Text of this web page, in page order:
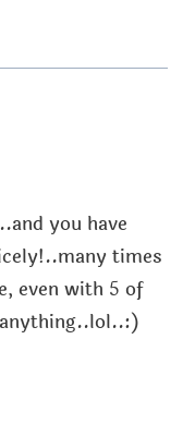
you have
times
even with 5 of